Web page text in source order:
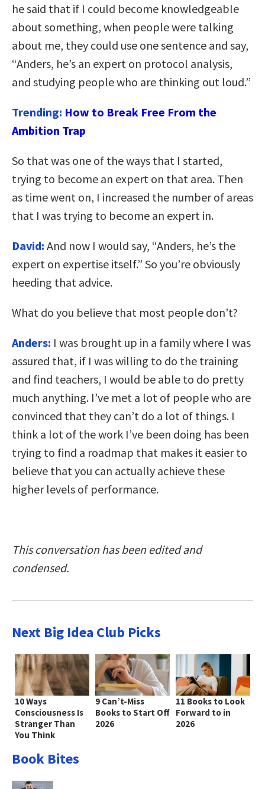
he said that if I could become knowledgeable
about something, when people were talking
about me, they could use one sentence and say,
“Anders, he’s an expert on protocol analysis,
and studying people who are thinking out loud.”
Trending: How to Break Free From the
Ambition Trap
So that was one of the ways that I started,
trying to become an expert on that area. Then
as time went on, I increased the number of areas
that I was trying to become an expert in.
David: And now I would say, “Anders, he’s the
expert on expertise itself.” So you’re obviously
heeding that advice.
What do you believe that most people don’t?
Anders: I was brought up in a family where I was
assured that, if I was willing to do the training
and find teachers, I would be able to do pretty
much anything. I’ve met a lot of people who are
convinced that they can’t do a lot of things. I
think a lot of the work I’ve been doing has been
trying to find a roadmap that makes it easier to
believe that you can actually achieve these
higher levels of performance.
This conversation has been edited and
condensed.
Next Big Idea Club Picks
10 Ways
Consciousness Is
Stranger Than
You Think
9 Can’t-Miss
Books to Start Off
2026
11 Books to Look
Forward to in
2026
Book Bites